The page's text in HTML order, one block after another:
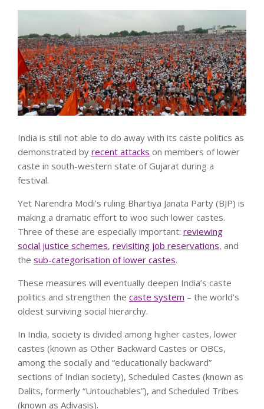
India is still not able to do away with its caste politics as
demonstrated by recent attacks on members of lower
caste in south-western state of Gujarat during a
festival.
Yet Narendra Modi’s ruling Bhartiya Janata Party (BJP) is
making a dramatic effort to woo such lower castes.
Three of these are especially important: reviewing
social justice schemes, revisiting job reservations, and
the sub-categorisation of lower castes.
These measures will eventually deepen India’s caste
politics and strengthen the caste system – the world’s
oldest surviving social hierarchy.
In India, society is divided among higher castes, lower
castes (known as Other Backward Castes or OBCs,
among the socially and “educationally backward”
sections of Indian society), Scheduled Castes (known as
Dalits, formerly “Untouchables”), and Scheduled Tribes
(known as Adivasis).